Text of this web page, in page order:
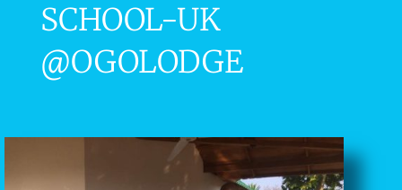
SCHOOL-UK
@OGOLODGE